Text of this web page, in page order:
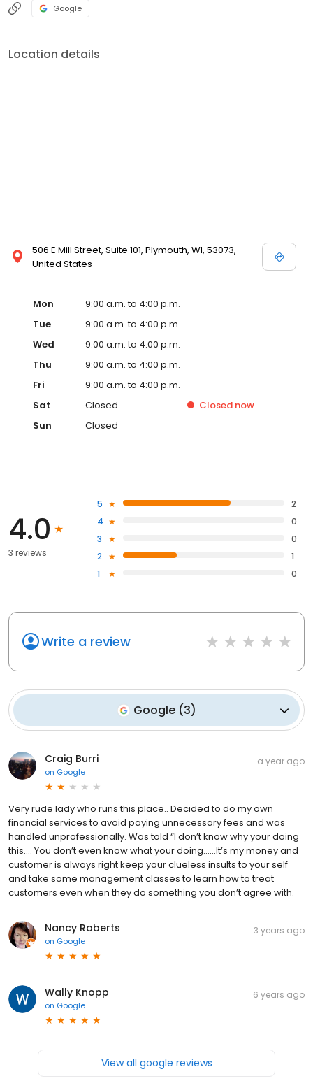
Google
Location details
506 E Mill Street, Suite 101, Plymouth, WI, 53073,
United States
Mon
9:00 a.m. to 4:00 p.m.
Tue
9:00 a.m. to 4:00 p.m.
Wed
9:00 a.m. to 4:00 p.m.
Thu
9:00 a.m. to 4:00 p.m.
Fri
9:00 a.m. to 4:00 p.m.
Sat
Closed Closed now
Sun
Closed
4.0
3 reviews
5
2
4
0
3
0
2
1
1
0
Write a review
Google (3)
Craig Burri
on Google
a year ago
Very rude lady who runs this place.. Decided to do my own
financial services to avoid paying unnecessary fees and was
handled unprofessionally. Was told “I don’t know why your doing
this…. You don’t even know what your doing……It’s my money and
customer is always right keep your clueless insults to your self
and take some management classes to learn how to treat
customers even when they do something you don’t agree with.
Nancy Roberts
on Google
3 years ago
Wally Knopp
on Google
6 years ago
View all google reviews